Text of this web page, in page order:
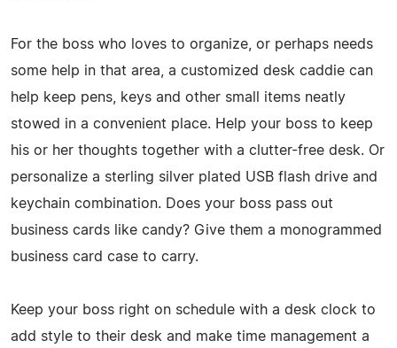
For the boss who loves to organize, or perhaps needs
some help in that area, a customized desk caddie can
help keep pens, keys and other small items neatly
stowed in a convenient place. Help your boss to keep
his or her thoughts together with a clutter-free desk. Or
personalize a sterling silver plated USB flash drive and
keychain combination. Does your boss pass out
business cards like candy? Give them a monogrammed
business card case to carry.
Keep your boss right on schedule with a desk clock to
add style to their desk and make time management a